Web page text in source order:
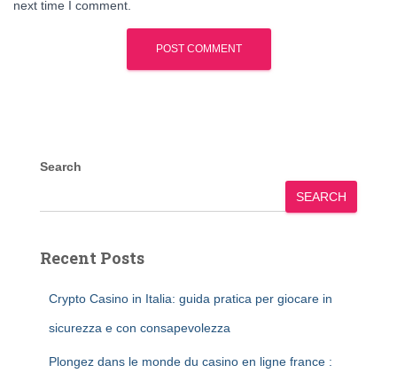
next time I comment.
Search
SEARCH
Recent Posts
Crypto Casino in Italia: guida pratica per giocare in
sicurezza e con consapevolezza
Plongez dans le monde du casino en ligne france :